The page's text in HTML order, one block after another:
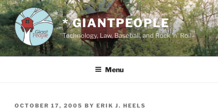
Skip
to
content
* GIANTPEOPLE
Technology, Law, Baseball, and Rock 'n' Roll
Menu
POSTED
OCTOBER 17, 2005 BY ERIK J. HEELS